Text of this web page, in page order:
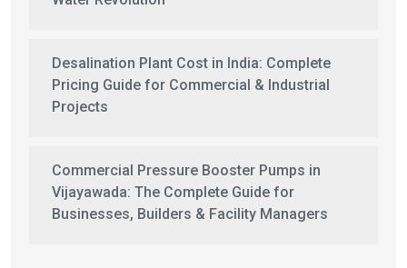
Desalination Plant Cost in India: Complete
Pricing Guide for Commercial & Industrial
Projects
Commercial Pressure Booster Pumps in
Vijayawada: The Complete Guide for
Businesses, Builders & Facility Managers